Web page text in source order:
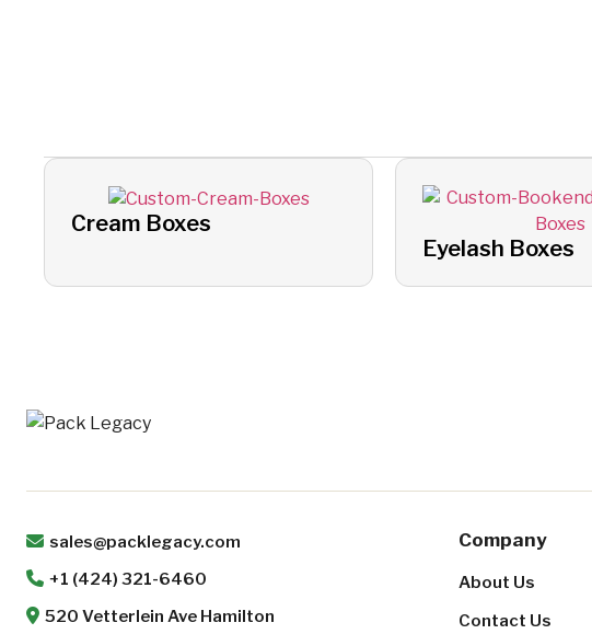
Cream Boxes
Eyelash Boxes
sales@packlegacy.com
+1 (424) 321-6460
520 Vetterlein Ave Hamilton
Company
About Us
Contact Us